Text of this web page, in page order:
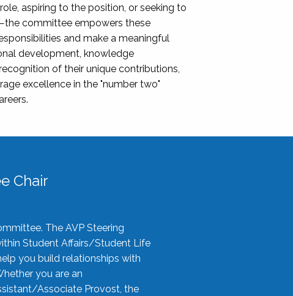
aspiring to the position, or seeking to
committee empowers these
and make a meaningful
development, knowledge
of their unique contributions,
excellence in the "number two"
Chair
The AVP Steering
Student Affairs/Student Life
you build relationships with
you are an
Associate Provost, the